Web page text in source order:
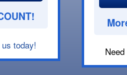
today!